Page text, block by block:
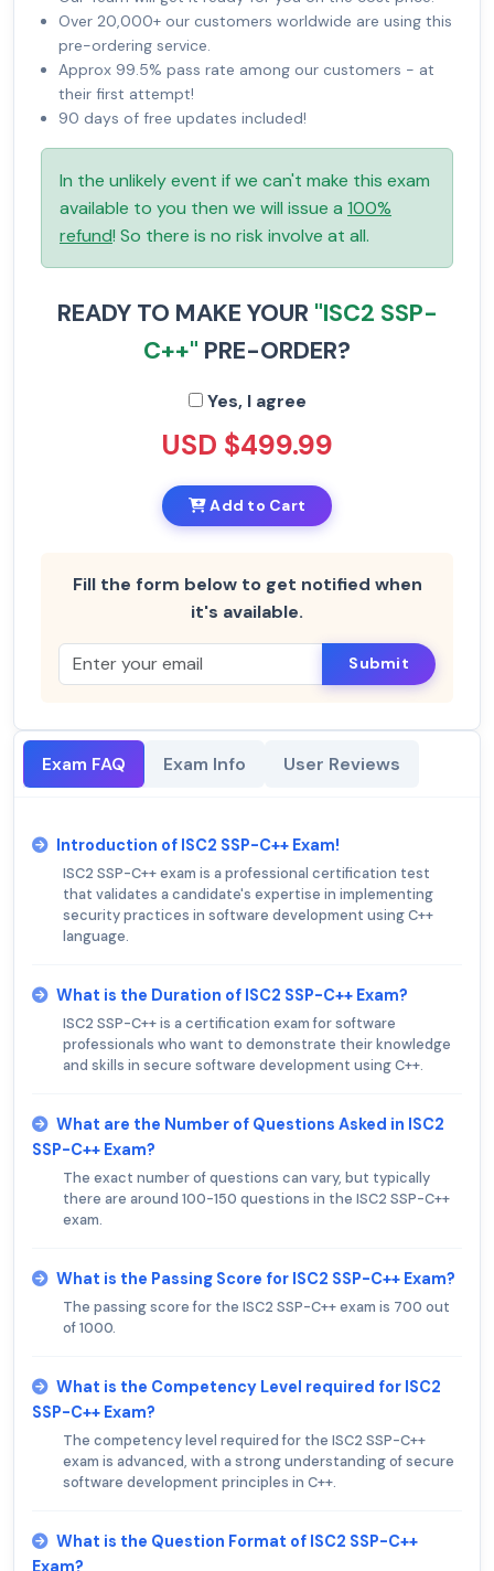
Over 20,000+ our customers worldwide are using this
pre-ordering service.
Approx 99.5% pass rate among our customers - at
their first attempt!
90 days of free updates included!
In the unlikely event if we can't make this exam
available to you then we will issue a 100%
refund! So there is no risk involve at all.
READY TO MAKE YOUR "ISC2 SSP-
C++" PRE-ORDER?
Yes, I agree
USD $499.99
Add to Cart
Fill the form below to get notified when
it's available.
Submit
Exam FAQ Exam Info User Reviews
Introduction of ISC2 SSP-C++ Exam!
ISC2 SSP-C++ exam is a professional certification test
that validates a candidate's expertise in implementing
security practices in software development using C++
language.
What is the Duration of ISC2 SSP-C++ Exam?
ISC2 SSP-C++ is a certification exam for software
professionals who want to demonstrate their knowledge
and skills in secure software development using C++.
What are the Number of Questions Asked in ISC2
SSP-C++ Exam?
The exact number of questions can vary, but typically
there are around 100-150 questions in the ISC2 SSP-C++
exam.
What is the Passing Score for ISC2 SSP-C++ Exam?
The passing score for the ISC2 SSP-C++ exam is 700 out
of 1000.
What is the Competency Level required for ISC2
SSP-C++ Exam?
The competency level required for the ISC2 SSP-C++
exam is advanced, with a strong understanding of secure
software development principles in C++.
What is the Question Format of ISC2 SSP-C++
Exam?